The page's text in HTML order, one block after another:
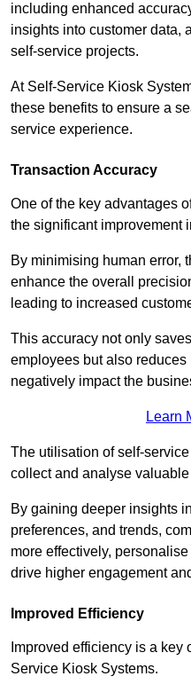
including enhanced
insights into customer data,
self-service projects.
At Self-Service Kiosk
these benefits to ensure a
service experience.
Transaction Accuracy
One of the key advantages
the significant improvement
By minimising human error,
enhance the overall
leading to increased
This accuracy not only
employees but also
negatively impact the
Learn
The utilisation of self-
collect and analyse
By gaining deeper insights
preferences, and trends,
more effectively,
drive higher engagement
Improved Efficiency
Improved efficiency is a
Service Kiosk Systems.